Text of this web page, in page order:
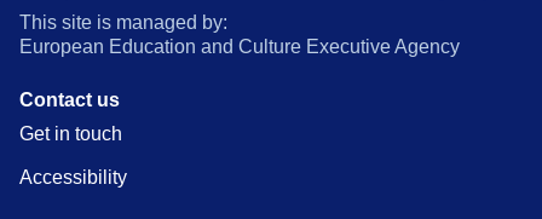
This site is managed by:
European Education and Culture Executive Agency
Contact us
Get in touch
Accessibility